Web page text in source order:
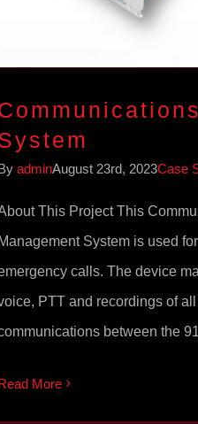
adminAugust 23rd, 2023Case
This Project This
Management System is used
calls. The device
PTT and recordings of all
between the
More